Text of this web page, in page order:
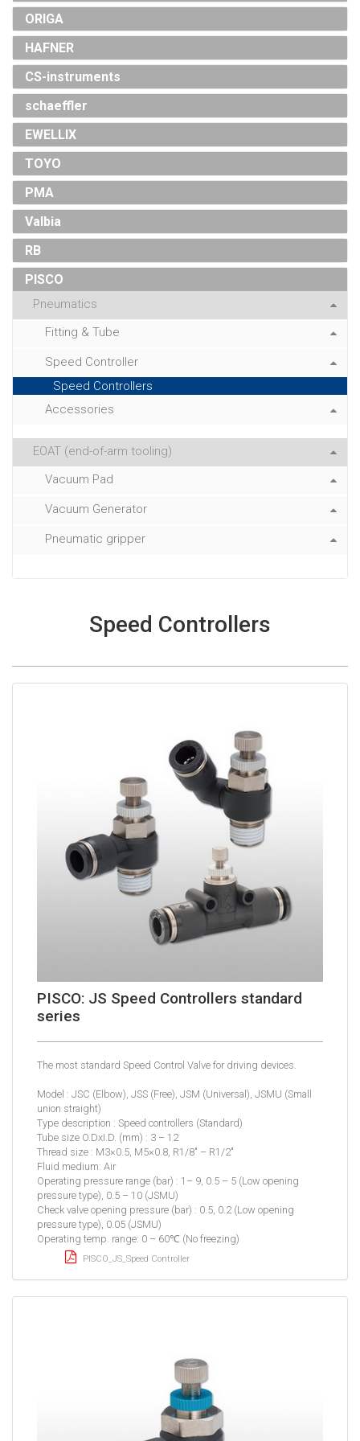
ORIGA
HAFNER
CS-instruments
schaeffler
EWELLIX
TOYO
PMA
Valbia
RB
PISCO
Pneumatics
Fitting & Tube
Speed Controller
Speed Controllers
Accessories
EOAT (end-of-arm tooling)
Vacuum Pad
Vacuum Generator
Pneumatic gripper
Speed Controllers
PISCO: JS Speed Controllers standard
series
The most standard Speed Control Valve for driving devices.
Model : JSC (Elbow), JSS (Free), JSM (Universal), JSMU (Small
union straight)
Type description : Speed controllers (Standard)
Tube size O.DxI.D. (mm) : 3 – 12
Thread size : M3×0.5, M5×0.8, R1/8″ – R1/2″
Fluid medium: Air
Operating pressure range (bar) : 1– 9, 0.5 – 5 (Low opening
pressure type), 0.5 – 10 (JSMU)
Check valve opening pressure (bar) : 0.5, 0.2 (Low opening
pressure type), 0.05 (JSMU)
Operating temp. range: 0 – 60℃ (No freezing)
PISCO_JS_Speed Controller